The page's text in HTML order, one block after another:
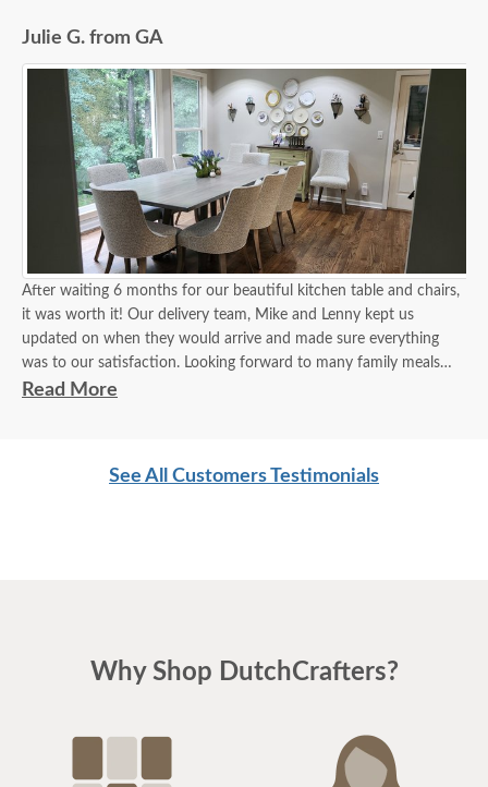
Julie G. from GA
After waiting 6 months for our beautiful kitchen table and chairs,
it was worth it! Our delivery team, Mike and Lenny kept us
updated on when they would arrive and made sure everything
was to our satisfaction. Looking forward to many family meals
around our new table!
Read More
See All Customers Testimonials
Why Shop DutchCrafters?